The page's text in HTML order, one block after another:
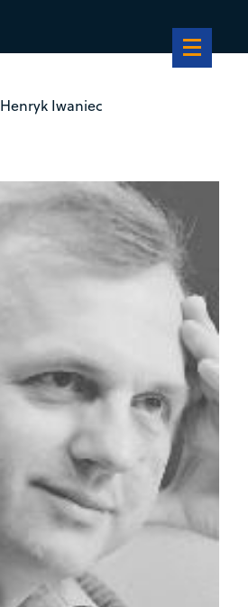
Henryk Iwaniec